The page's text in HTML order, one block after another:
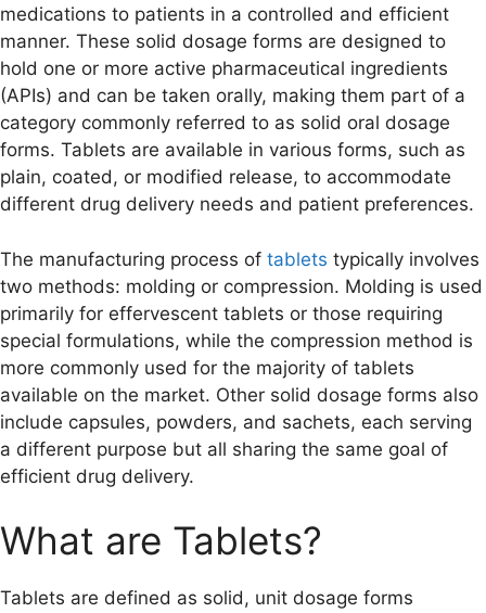
medications to patients in a controlled and efficient
manner. These solid dosage forms are designed to
hold one or more active pharmaceutical ingredients
(APIs) and can be taken orally, making them part of a
category commonly referred to as solid oral dosage
forms. Tablets are available in various forms, such as
plain, coated, or modified release, to accommodate
different drug delivery needs and patient preferences.
The manufacturing process of tablets typically involves
two methods: molding or compression. Molding is used
primarily for effervescent tablets or those requiring
special formulations, while the compression method is
more commonly used for the majority of tablets
available on the market. Other solid dosage forms also
include capsules, powders, and sachets, each serving
a different purpose but all sharing the same goal of
efficient drug delivery.
What are Tablets?
Tablets are defined as solid, unit dosage forms